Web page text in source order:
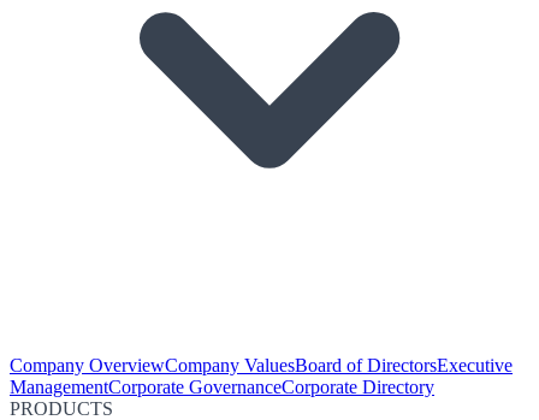
Company OverviewCompany ValuesBoard of DirectorsExecutive
ManagementCorporate GovernanceCorporate Directory
PRODUCTS